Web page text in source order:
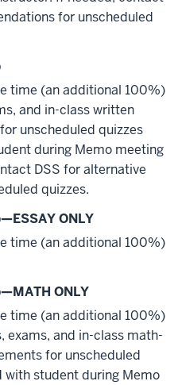
for unscheduled
time (an additional 100%)
and in-class written
unscheduled quizzes
during Memo meeting
DSS for alternative
quizzes.
ONLY
time (an additional 100%)
ONLY
time (an additional 100%)
exams, and in-class math-
for unscheduled
with student during Memo